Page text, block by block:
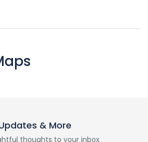
& More
thoughts to your inbox